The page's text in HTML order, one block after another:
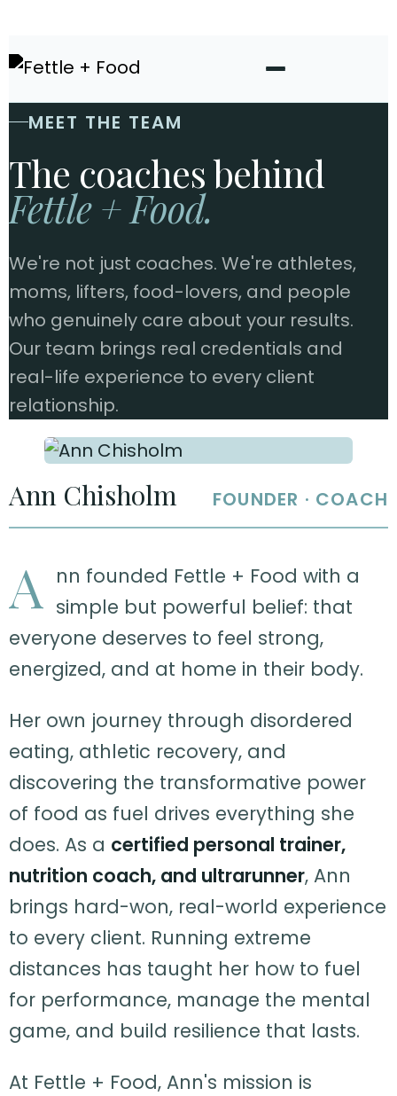
MEET THE TEAM
The coaches behind
Fettle + Food.
We're not just coaches. We're athletes,
moms, lifters, food-lovers, and people
who genuinely care about your results.
Our team brings real credentials and
real-life experience to every client
relationship.
Ann Chisholm FOUNDER · COACH
A
nn founded Fettle + Food with a
simple but powerful belief: that
everyone deserves to feel strong,
energized, and at home in their body.
Her own journey through disordered
eating, athletic recovery, and
discovering the transformative power
of food as fuel drives everything she
does. As a certified personal trainer,
nutrition coach, and ultrarunner, Ann
brings hard-won, real-world experience
to every client. Running extreme
distances has taught her how to fuel
for performance, manage the mental
game, and build resilience that lasts.
At Fettle + Food, Ann's mission is